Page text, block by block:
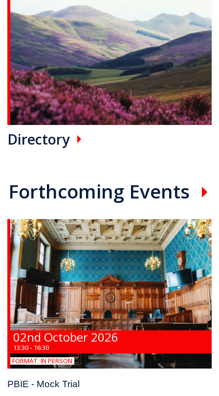
Directory
Forthcoming Events
02nd October 2026
13:30 - 16:30
FORMAT: IN PERSON
PBIE - Mock Trial